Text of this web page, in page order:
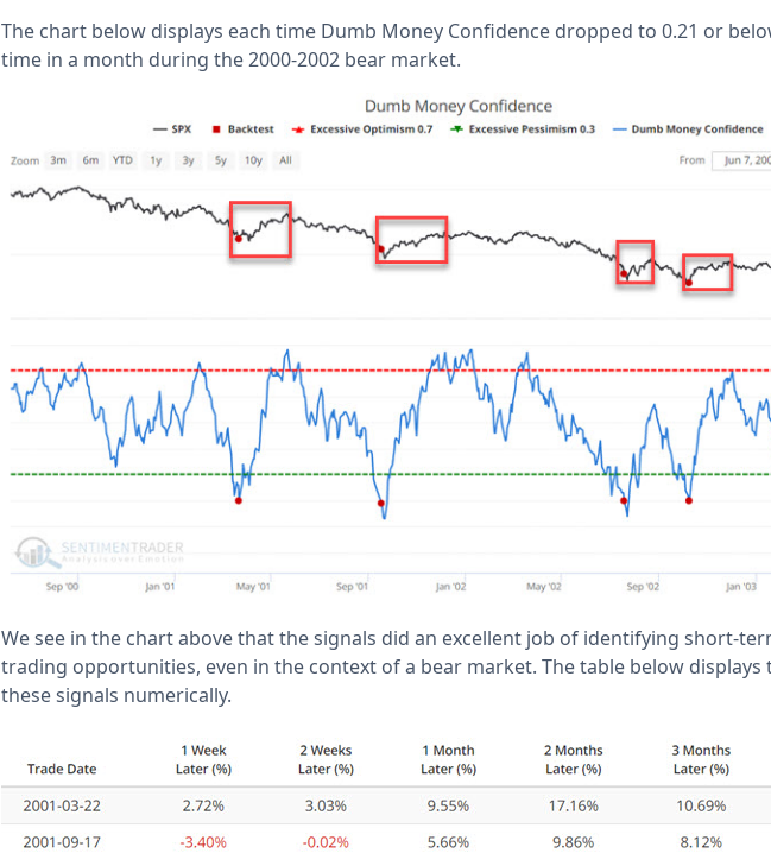
The chart below displays each time Dumb Money Confidence dropped to 0.21 or
time in a month during the 2000-2002 bear market.
We see in the chart above that the signals did an excellent job of identifying short-
trading opportunities, even in the context of a bear market. The table below
these signals numerically.